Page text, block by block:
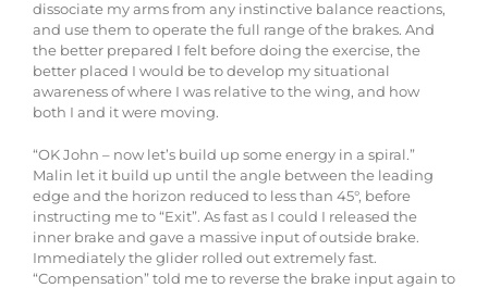
dissociate my arms from any instinctive balance reactions,
and use them to operate the full range of the brakes. And
the better prepared I felt before doing the exercise, the
better placed I would be to develop my situational
awareness of where I was relative to the wing, and how
both I and it were moving.
“OK John – now let’s build up some energy in a spiral.”
Malin let it build up until the angle between the leading
edge and the horizon reduced to less than 45°, before
instructing me to “Exit”. As fast as I could I released the
inner brake and gave a massive input of outside brake.
Immediately the glider rolled out extremely fast.
“Compensation” told me to reverse the brake input again to